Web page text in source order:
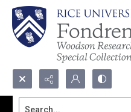
Search...